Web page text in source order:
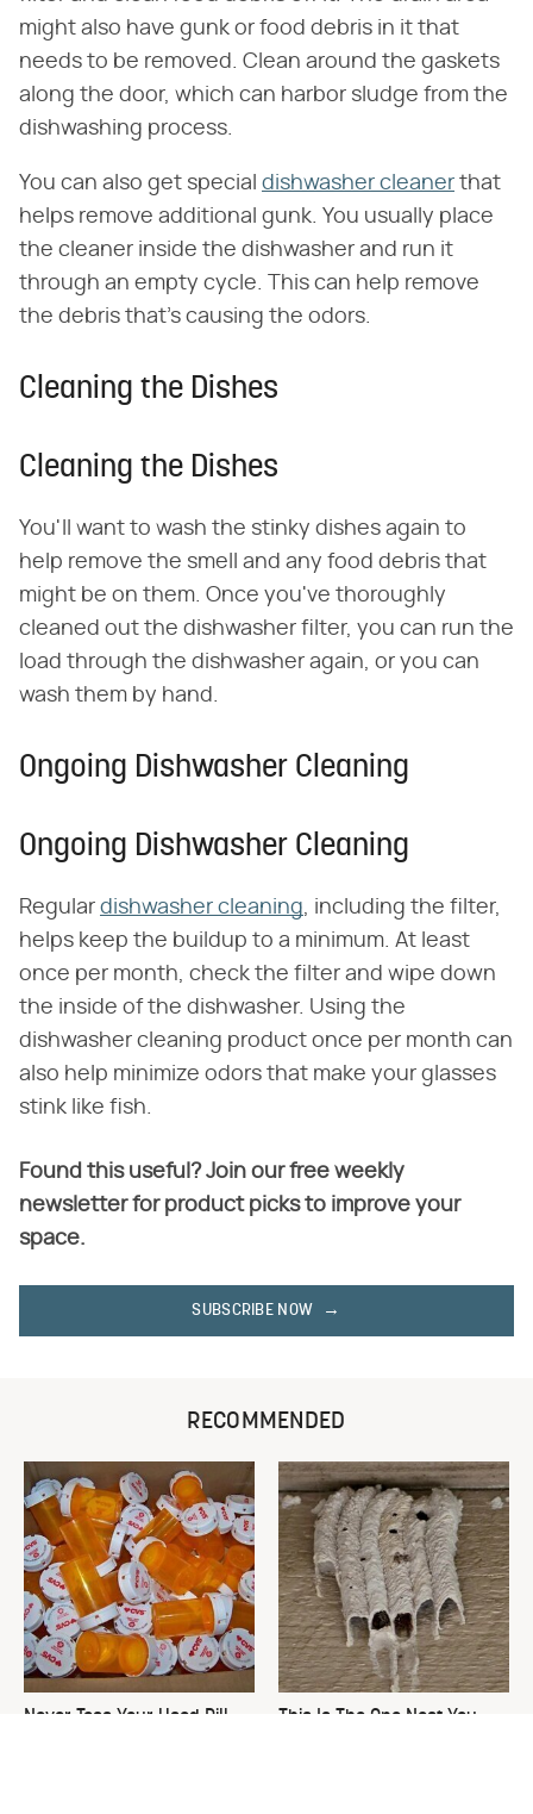
might also have gunk or food debris in it that
needs to be removed. Clean around the gaskets
along the door, which can harbor sludge from the
dishwashing process.
You can also get special dishwasher cleaner that
helps remove additional gunk. You usually place
the cleaner inside the dishwasher and run it
through an empty cycle. This can help remove
the debris that's causing the odors.
Cleaning the Dishes
Cleaning the Dishes
You'll want to wash the stinky dishes again to
help remove the smell and any food debris that
might be on them. Once you've thoroughly
cleaned out the dishwasher filter, you can run the
load through the dishwasher again, or you can
wash them by hand.
Ongoing Dishwasher Cleaning
Ongoing Dishwasher Cleaning
Regular dishwasher cleaning, including the filter,
helps keep the buildup to a minimum. At least
once per month, check the filter and wipe down
the inside of the dishwasher. Using the
dishwasher cleaning product once per month can
also help minimize odors that make your glasses
stink like fish.
Found this useful? Join our free weekly
newsletter for product picks to improve your
space.
SUBSCRIBE NOW
RECOMMENDED
Never Toss Your Used Pill
This Is The One Nest You